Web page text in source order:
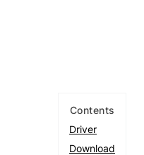
Contents
Driver
Download